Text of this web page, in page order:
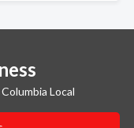
Local